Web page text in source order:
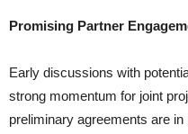
Promising Partner
Early discussions with
strong momentum for joint
preliminary agreements are